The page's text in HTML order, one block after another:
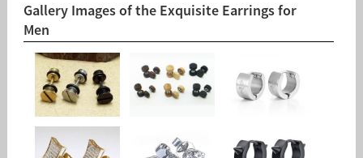
Gallery Images of the Exquisite Earrings for
Men